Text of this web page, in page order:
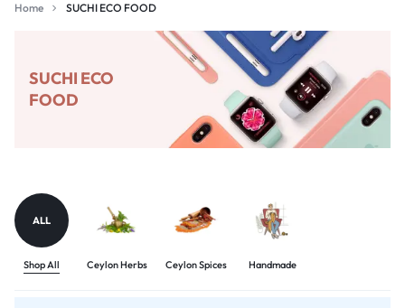
Home SUCHI ECO FOOD
SUCHI ECO
FOOD
ALL
Shop All Ceylon Herbs Ceylon Spices Handmade